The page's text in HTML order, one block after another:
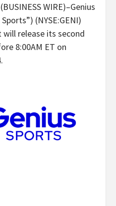
WIRE)–Genius
(NYSE:GENI)
release its second
8:00AM ET on